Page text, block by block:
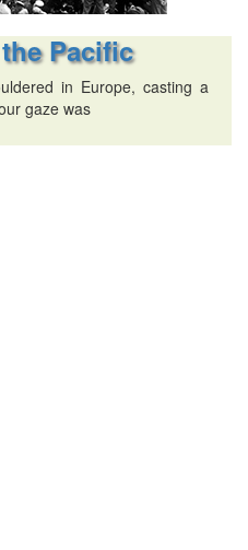
Pacific
in Europe, casting a
gaze was